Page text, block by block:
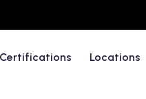
Certifications Locations